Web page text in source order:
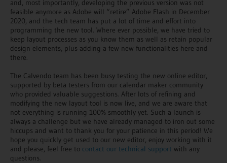
and, most importantly, developing the previous version was not
feasible anymore as Adobe will “retire” Adobe Flash in December
2020, and the tech team has put a lot of time and effort into
programming the new tool. Where ever possible, we have tried to
keep layout processes as you know them as well as retain popular
design elements, plus adding a few new functionalities here and
there.
The Calvendo team has been busy testing the new online editor,
supported by beta testers from our calendar maker community
who provided valuable suggestions. After lots of refining and
modifying the new layout tool is now live, and we are aware that
not everything is running 100% smoothly yet. Such a launch is
always a challenge but we have already managed to iron out some
hiccups and want to thank you for your patience in this period! We
hope you quickly get used to our new editor, enjoy working with it
and please, feel free to contact our technical support with any
questions.